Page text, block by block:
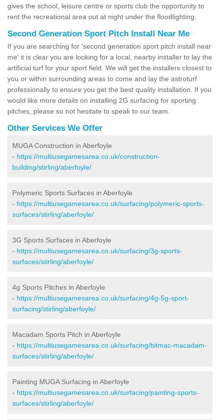
gives the school, leisure centre or sports club the opportunity to
rent the recreational area out at night under the floodlighting.
Second Generation Sport Pitch Install Near Me
If you are searching for 'second generation sport pitch install near
me' it is clear you are looking for a local, nearby installer to lay the
artificial turf for your sport field. We will get the installers closest to
you or within surrounding areas to come and lay the astroturf
professionally to ensure you get the best quality installation. If you
would like more details on installing 2G surfacing for sporting
pitches, please so not hesitate to speak to our team.
Other Services We Offer
MUGA Construction in Aberfoyle
- https://multiusegamesarea.co.uk/construction-
building/stirling/aberfoyle/
Polymeric Sports Surfaces in Aberfoyle
- https://multiusegamesarea.co.uk/surfacing/polymeric-sports-
surfaces/stirling/aberfoyle/
3G Sports Surfaces in Aberfoyle
- https://multiusegamesarea.co.uk/surfacing/3g-sports-
surfaces/stirling/aberfoyle/
4g Sports Pitches in Aberfoyle
- https://multiusegamesarea.co.uk/surfacing/4g-5g-sport-
surfacing/stirling/aberfoyle/
Macadam Sports Pitch in Aberfoyle
- https://multiusegamesarea.co.uk/surfacing/bitmac-macadam-
surfaces/stirling/aberfoyle/
Painting MUGA Surfacing in Aberfoyle
- https://multiusegamesarea.co.uk/surfacing/painting-sports-
surfaces/stirling/aberfoyle/